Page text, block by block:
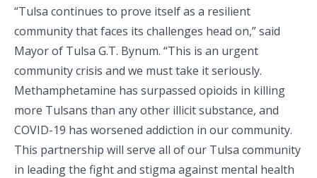
“Tulsa continues to prove itself as a resilient
community that faces its challenges head on,” said
Mayor of Tulsa G.T. Bynum. “This is an urgent
community crisis and we must take it seriously.
Methamphetamine has surpassed opioids in killing
more Tulsans than any other illicit substance, and
COVID-19 has worsened addiction in our community.
This partnership will serve all of our Tulsa community
in leading the fight and stigma against mental health